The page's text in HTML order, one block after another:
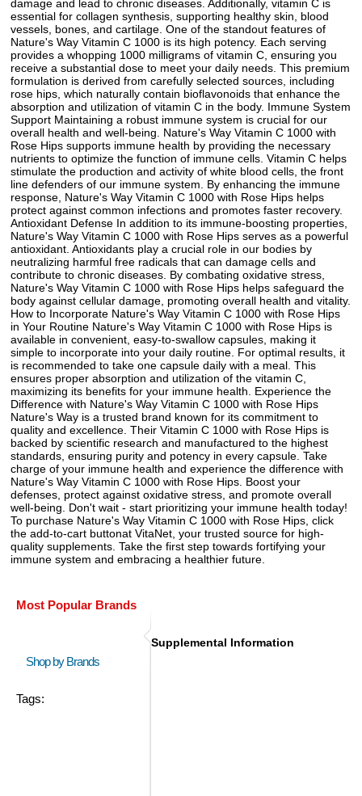
damage and lead to chronic diseases. Additionally, vitamin C is
essential for collagen synthesis, supporting healthy skin, blood
vessels, bones, and cartilage. One of the standout features of
Nature's Way Vitamin C 1000 is its high potency. Each serving
provides a whopping 1000 milligrams of vitamin C, ensuring you
receive a substantial dose to meet your daily needs. This premium
formulation is derived from carefully selected sources, including
rose hips, which naturally contain bioflavonoids that enhance the
absorption and utilization of vitamin C in the body. Immune System
Support Maintaining a robust immune system is crucial for our
overall health and well-being. Nature's Way Vitamin C 1000 with
Rose Hips supports immune health by providing the necessary
nutrients to optimize the function of immune cells. Vitamin C helps
stimulate the production and activity of white blood cells, the front
line defenders of our immune system. By enhancing the immune
response, Nature's Way Vitamin C 1000 with Rose Hips helps
protect against common infections and promotes faster recovery.
Antioxidant Defense In addition to its immune-boosting properties,
Nature's Way Vitamin C 1000 with Rose Hips serves as a powerful
antioxidant. Antioxidants play a crucial role in our bodies by
neutralizing harmful free radicals that can damage cells and
contribute to chronic diseases. By combating oxidative stress,
Nature's Way Vitamin C 1000 with Rose Hips helps safeguard the
body against cellular damage, promoting overall health and vitality.
How to Incorporate Nature's Way Vitamin C 1000 with Rose Hips
in Your Routine Nature's Way Vitamin C 1000 with Rose Hips is
available in convenient, easy-to-swallow capsules, making it
simple to incorporate into your daily routine. For optimal results, it
is recommended to take one capsule daily with a meal. This
ensures proper absorption and utilization of the vitamin C,
maximizing its benefits for your immune health. Experience the
Difference with Nature's Way Vitamin C 1000 with Rose Hips
Nature's Way is a trusted brand known for its commitment to
quality and excellence. Their Vitamin C 1000 with Rose Hips is
backed by scientific research and manufactured to the highest
standards, ensuring purity and potency in every capsule. Take
charge of your immune health and experience the difference with
Nature's Way Vitamin C 1000 with Rose Hips. Boost your
defenses, protect against oxidative stress, and promote overall
well-being. Don't wait - start prioritizing your immune health today!
To purchase Nature's Way Vitamin C 1000 with Rose Hips, click
the add-to-cart buttonat VitaNet, your trusted source for high-
quality supplements. Take the first step towards fortifying your
immune system and embracing a healthier future.
Most Popular Brands
Shop by Brands
Tags:
Supplemental Information